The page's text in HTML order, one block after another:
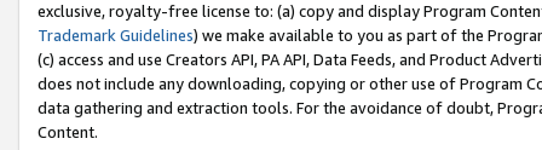
exclusive, royalty-free license to: (a) copy and display Program
Trademark Guidelines) we make available to you as part of the
(c) access and use Creators API, PA API, Data Feeds, and Product
does not include any downloading, copying or other use of Program
data gathering and extraction tools. For the avoidance of doubt,
Content.